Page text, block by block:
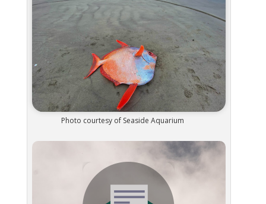
Photo courtesy of Seaside Aquarium